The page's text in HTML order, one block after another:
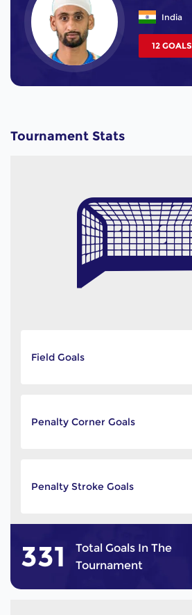
India
12 GOALS
Tournament Stats
Field Goals
Penalty Corner Goals
Penalty Stroke Goals
331
Total Goals In The
Tournament